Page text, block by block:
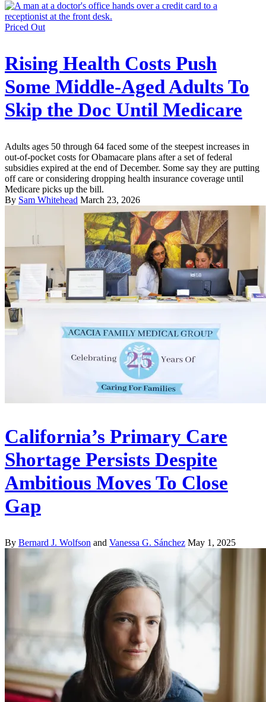
Priced Out
Rising Health Costs Push
Some Middle-Aged Adults To
Skip the Doc Until Medicare
Adults ages 50 through 64 faced some of the steepest increases in
out-of-pocket costs for Obamacare plans after a set of federal
subsidies expired at the end of December. Some say they are putting
off care or considering dropping health insurance coverage until
Medicare picks up the bill.
By Sam Whitehead March 23, 2026
California’s Primary Care
Shortage Persists Despite
Ambitious Moves To Close
Gap
By Bernard J. Wolfson and Vanessa G. Sánchez May 1, 2025